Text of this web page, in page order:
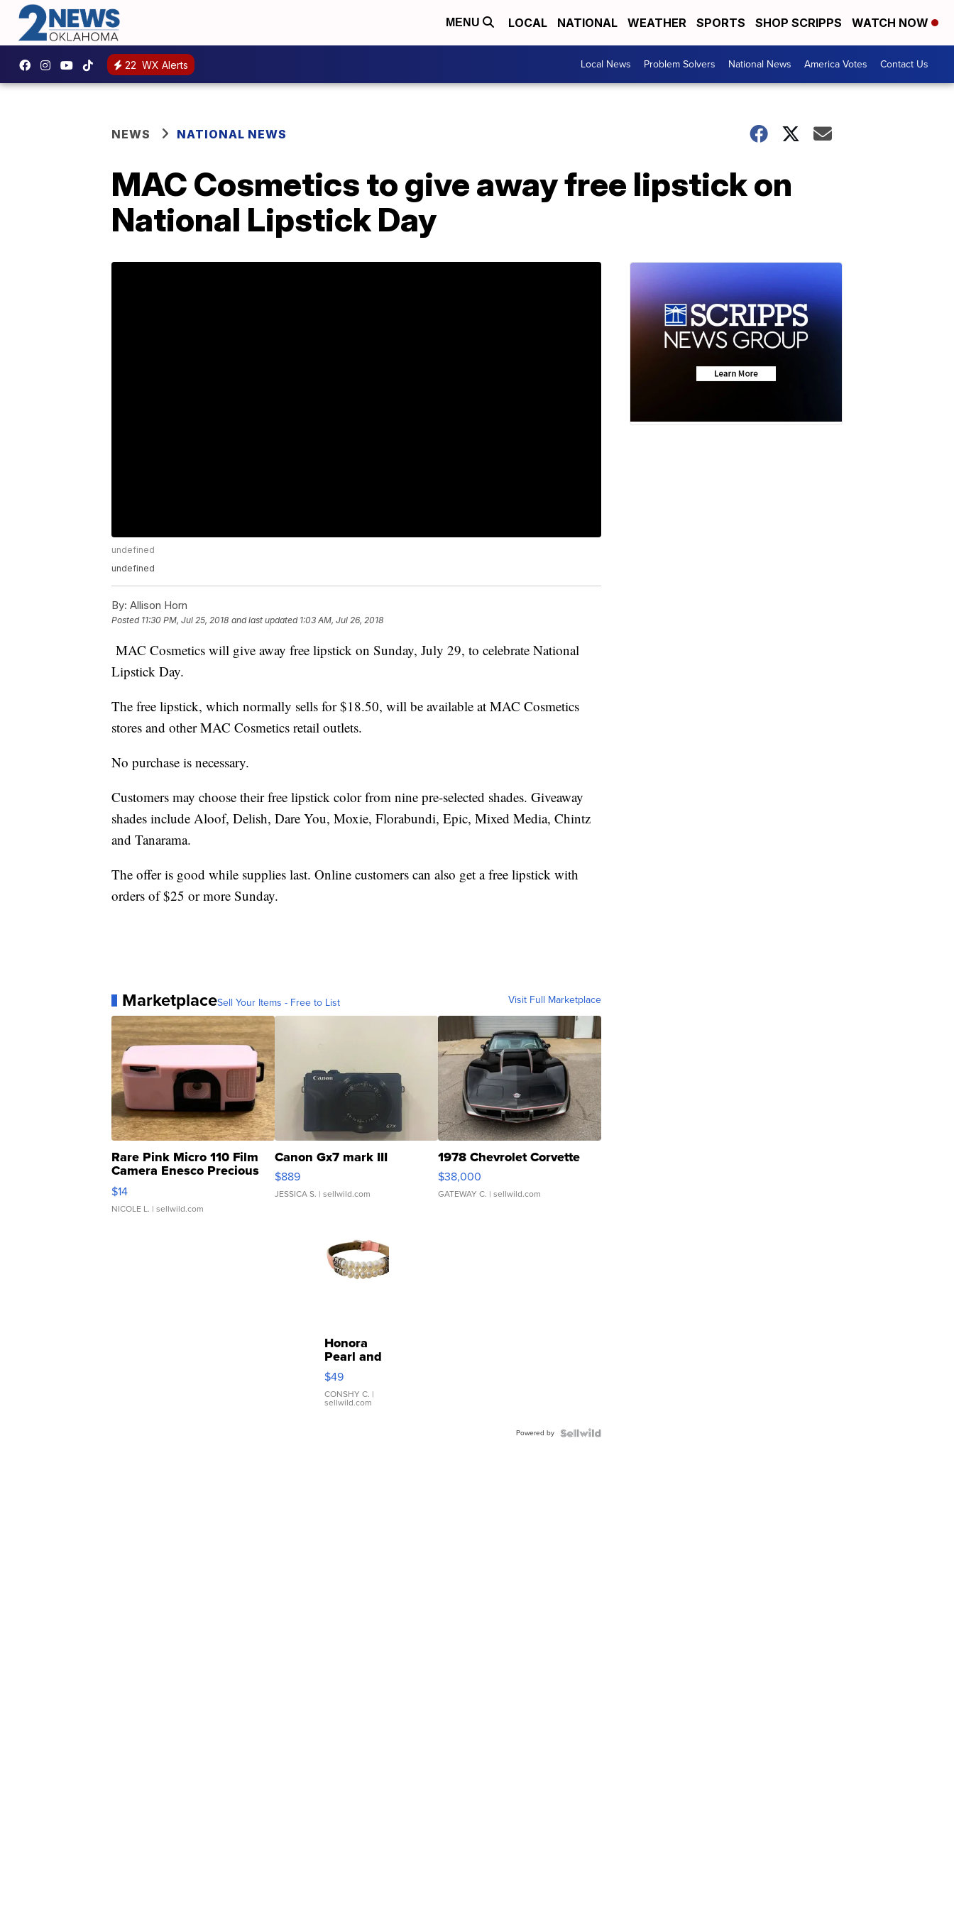
MENU LOCAL NATIONAL WEATHER SPORTS SHOP SCRIPPS WATCH NOW
22 WX Alerts Local News Problem Solvers National News America Votes Contact Us
NEWS NATIONAL NEWS
MAC Cosmetics to give away free lipstick on
National Lipstick Day
undefined
undefined
By: Allison Horn
Posted 11:30 PM, Jul 25, 2018 and last updated 1:03 AM, Jul 26, 2018
MAC Cosmetics will give away free lipstick on Sunday, July 29, to celebrate National
Lipstick Day.
The free lipstick, which normally sells for $18.50, will be available at MAC Cosmetics
stores and other MAC Cosmetics retail outlets.
No purchase is necessary.
Customers may choose their free lipstick color from nine pre-selected shades. Giveaway
shades include Aloof, Delish, Dare You, Moxie, Florabundi, Epic, Mixed Media, Chintz
and Tanarama.
The offer is good while supplies last. Online customers can also get a free lipstick with
orders of $25 or more Sunday.
MarketplaceSell Your Items - Free to List Visit Full Marketplace
Rare Pink Micro 110 Film
Camera Enesco Precious
Moments TD4
$14
NICOLE L. | sellwild.com
Canon Gx7 mark III
$889
JESSICA S. | sellwild.com
1978 Chevrolet Corvette
$38,000
GATEWAY C. | sellwild.com
Honora
Pearl and
Pink
Leather
Bracelet
Adjustable
$49
CONSHY C. |
sellwild.com
Powered by